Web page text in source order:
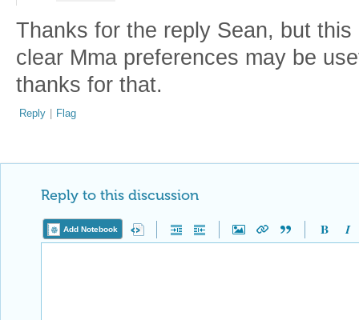
Thanks for the reply Sean, but
clear Mma preferences may be
thanks for that.
Reply | Flag
Reply to this discussion
Add Notebook